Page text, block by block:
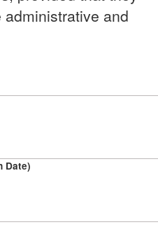
and
Date)